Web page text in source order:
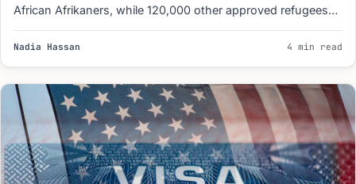
African Afrikaners, while 120,000 other approved refugees
remain…
Nadia Hassan 4 min read